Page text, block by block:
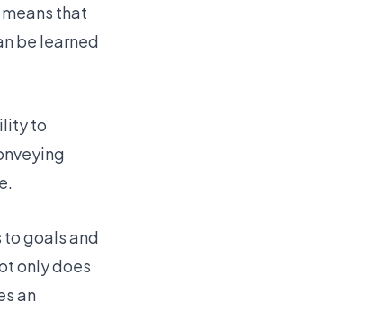
that
be learned
to
goals and
only does
an